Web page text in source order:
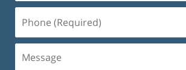
(Required)
Message